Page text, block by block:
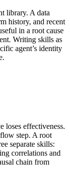
library. A data
history, and recent
in a root cause
Writing skills as
agent’s identity
loses effectiveness.
step. A root
separate skills:
correlations and
chain from